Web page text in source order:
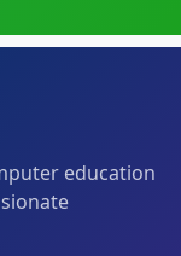
education